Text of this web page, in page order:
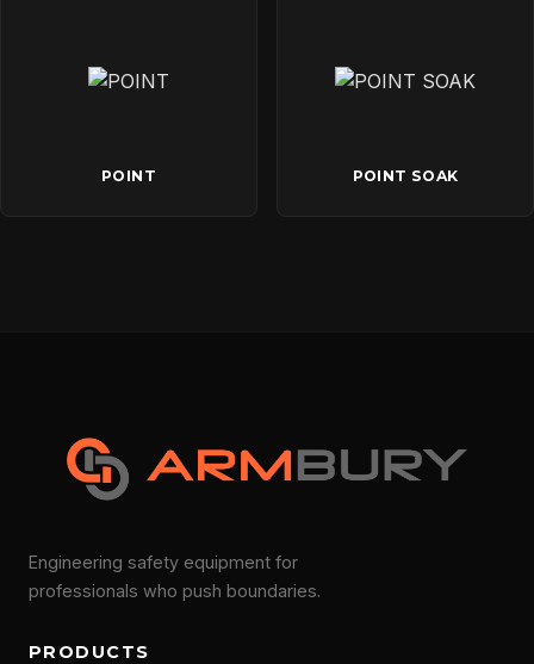
POINT POINT SOAK
Engineering safety equipment for
professionals who push boundaries.
PRODUCTS